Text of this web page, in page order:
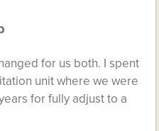
for us both. I spent
unit where we were
for fully adjust to a